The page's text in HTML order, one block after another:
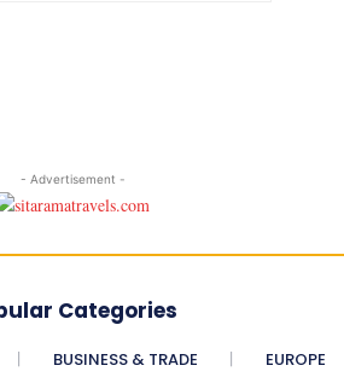
- Advertisement -
Categories
BUSINESS & TRADE EUROPE